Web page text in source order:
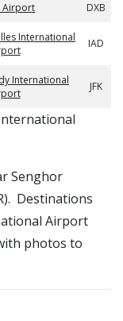
Airport DXB
International
IAD
International
JFK
Senghor
Destinations
Airport
photos to